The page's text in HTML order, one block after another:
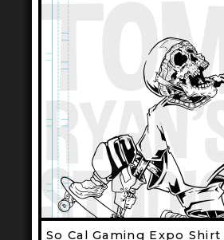
So Cal Gaming Expo